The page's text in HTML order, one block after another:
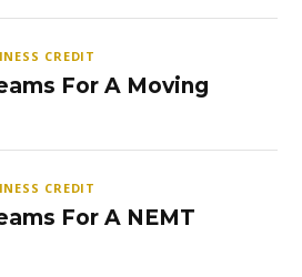
CREDIT
For A Moving
CREDIT
For A NEMT